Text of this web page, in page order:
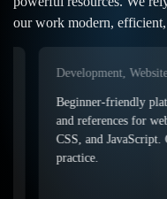
our work modern,
Development, Website
Beginner-friendly
and references for web
CSS, and JavaScript.
practice.
On /
© 2006 - Present • Arizona